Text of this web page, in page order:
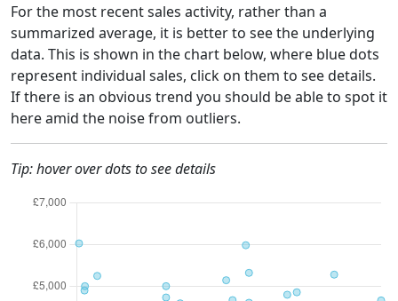
For the most recent sales activity, rather than a
summarized average, it is better to see the underlying
data. This is shown in the chart below, where blue dots
represent individual sales, click on them to see details.
If there is an obvious trend you should be able to spot it
here amid the noise from outliers.
Tip: hover over dots to see details